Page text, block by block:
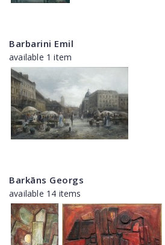
Barbarini Emil
available 1 item
Barkāns Georgs
available 14 items